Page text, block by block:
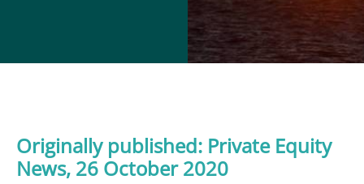
Originally published: Private Equity
News, 26 October 2020